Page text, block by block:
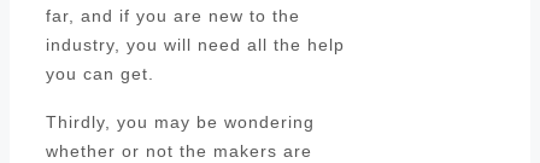
far, and if you are new to the
industry, you will need all the help
you can get.
Thirdly, you may be wondering
whether or not the makers are